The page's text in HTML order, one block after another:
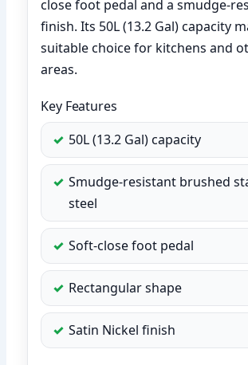
close foot pedal and a smudge-
finish. Its 50L (13.2 Gal) capacity
suitable choice for kitchens and
areas.
Key Features
50L (13.2 Gal) capacity
Smudge-resistant brushed
steel
Soft-close foot pedal
Rectangular shape
Satin Nickel finish